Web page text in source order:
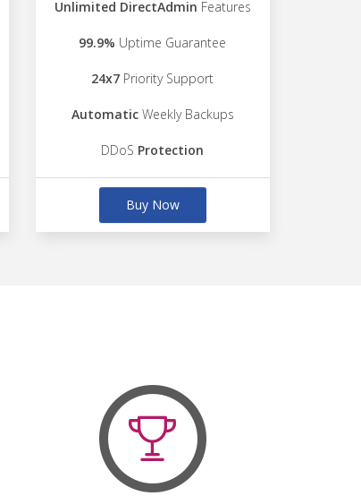
Unlimited DirectAdmin Features
99.9% Uptime Guarantee
24x7 Priority Support
AutomaticWeekly Backups
DDoS Protection
Buy Now